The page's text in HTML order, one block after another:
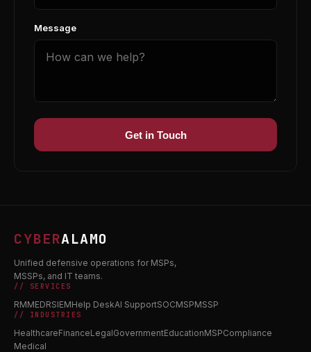
Message
Get in Touch
CYBERALAMO
Unified defensive operations for MSPs,
MSSPs, and IT teams.
// SERVICES
RMMEDRSIEMHelp DeskAI SupportSOCMSPMSSP
// INDUSTRIES
HealthcareFinanceLegalGovernmentEducationMSPCompliance
Medical